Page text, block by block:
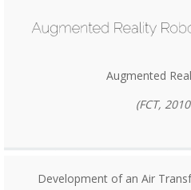
Augmented
(FCT,
Development of an Air